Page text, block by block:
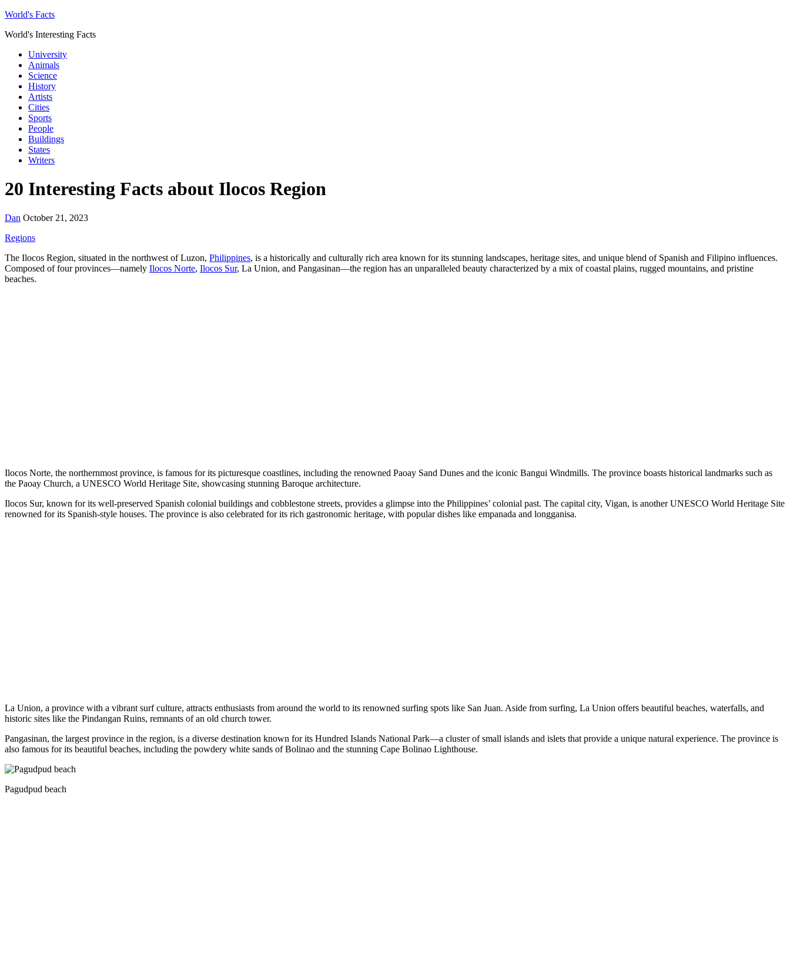
World's Facts
World's Interesting Facts
University
Animals
Science
History
Artists
Cities
Sports
People
Buildings
States
Writers
20 Interesting Facts about Ilocos Region
Dan October 21, 2023
Regions
The Ilocos Region, situated in the northwest of Luzon, Philippines, is a historically and culturally rich area known for its stunning landscapes, heritage sites, and unique blend of Spanish and Filipino influences.
Composed of four provinces—namely Ilocos Norte, Ilocos Sur, La Union, and Pangasinan—the region has an unparalleled beauty characterized by a mix of coastal plains, rugged mountains, and pristine
beaches.
Ilocos Norte, the northernmost province, is famous for its picturesque coastlines, including the renowned Paoay Sand Dunes and the iconic Bangui Windmills. The province boasts historical landmarks such as
the Paoay Church, a UNESCO World Heritage Site, showcasing stunning Baroque architecture.
Ilocos Sur, known for its well-preserved Spanish colonial buildings and cobblestone streets, provides a glimpse into the Philippines’ colonial past. The capital city, Vigan, is another UNESCO World Heritage Site
renowned for its Spanish-style houses. The province is also celebrated for its rich gastronomic heritage, with popular dishes like empanada and longganisa.
La Union, a province with a vibrant surf culture, attracts enthusiasts from around the world to its renowned surfing spots like San Juan. Aside from surfing, La Union offers beautiful beaches, waterfalls, and
historic sites like the Pindangan Ruins, remnants of an old church tower.
Pangasinan, the largest province in the region, is a diverse destination known for its Hundred Islands National Park—a cluster of small islands and islets that provide a unique natural experience. The province is
also famous for its beautiful beaches, including the powdery white sands of Bolinao and the stunning Cape Bolinao Lighthouse.
Pagudpud beach